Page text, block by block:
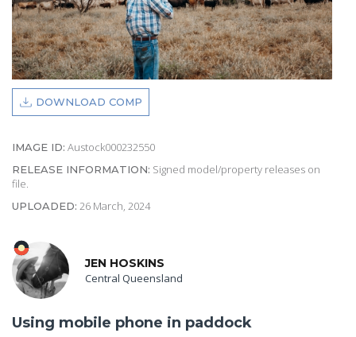
DOWNLOAD COMP
IMAGE ID: Austock000232550
RELEASE INFORMATION: Signed model/property releases on
file.
UPLOADED: 26 March, 2024
JEN HOSKINS
Central Queensland
Using mobile phone in paddock